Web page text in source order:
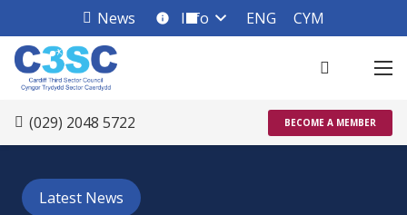
News info_square
Info ENG CYM
(029) 2048 5722 BECOME A MEMBER
Latest News